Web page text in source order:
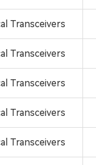
Transceivers
Transceivers
Transceivers
Transceivers
Transceivers